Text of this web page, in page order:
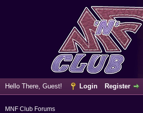
Hello There, Guest! Login Register
MNF Club Forums